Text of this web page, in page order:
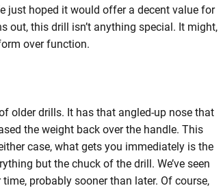
just hoped it would offer a decent value for
out, this drill isn’t anything special. It might,
over function.
older drills. It has that angled-up nose that
the weight back over the handle. This
case, what gets you immediately is the
but the chuck of the drill. We’ve seen
probably sooner than later. Of course,